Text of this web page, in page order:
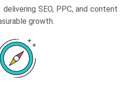
SEO, PPC, and content
growth.